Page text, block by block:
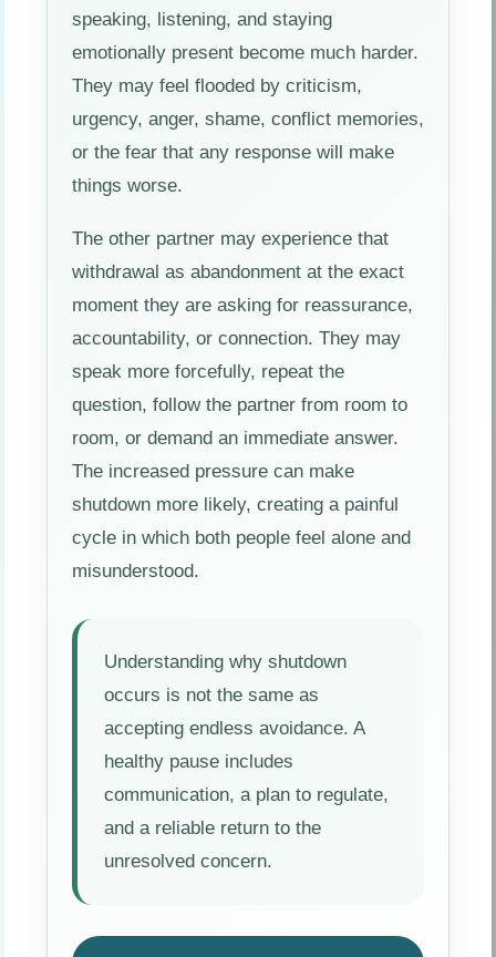
speaking, listening, and staying
emotionally present become much harder.
They may feel flooded by criticism,
urgency, anger, shame, conflict memories,
or the fear that any response will make
things worse.
The other partner may experience that
withdrawal as abandonment at the exact
moment they are asking for reassurance,
accountability, or connection. They may
speak more forcefully, repeat the
question, follow the partner from room to
room, or demand an immediate answer.
The increased pressure can make
shutdown more likely, creating a painful
cycle in which both people feel alone and
misunderstood.
Understanding why shutdown
occurs is not the same as
accepting endless avoidance. A
healthy pause includes
communication, a plan to regulate,
and a reliable return to the
unresolved concern.